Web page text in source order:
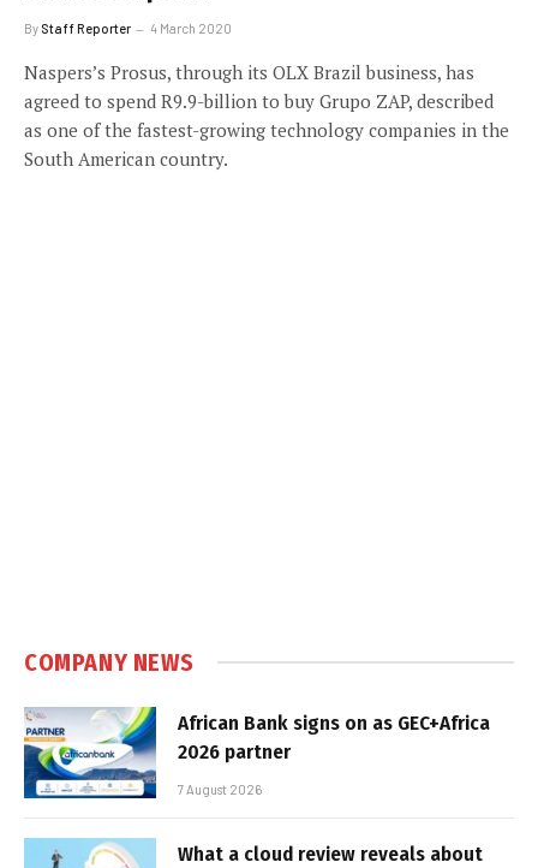
By Staff Reporter 4 March 2020
Naspers’s Prosus, through its OLX Brazil business, has
agreed to spend R9.9-billion to buy Grupo ZAP, described
as one of the fastest-growing technology companies in the
South American country.
COMPANY NEWS
African Bank signs on as GEC+Africa
2026 partner
7 August 2026
What a cloud review reveals about